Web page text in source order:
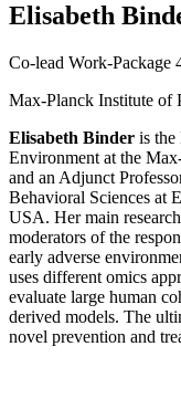
Elisabeth
Co-lead Work-Package
Max-Planck Institute of
Elisabeth Binder is the
Environment at the
and an Adjunct
Behavioral Sciences at
USA. Her main
moderators of the
early adverse
uses different omics
evaluate large human
derived models. The
novel prevention and